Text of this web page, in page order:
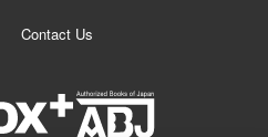
Contact Us